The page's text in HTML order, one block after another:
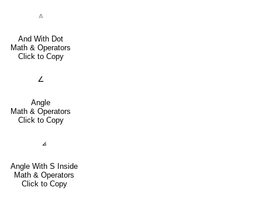
⟑
And With Dot
Math & Operators
Click to Copy
∠
Angle
Math & Operators
Click to Copy
⦞
Angle With S Inside
Math & Operators
Click to Copy